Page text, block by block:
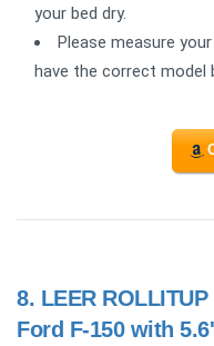
your bed dry.
Please measure
have the correct model
8. LEER
Ford F-150 with